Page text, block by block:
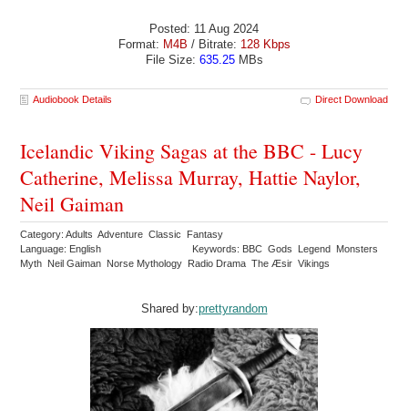
Posted: 11 Aug 2024
Format: M4B / Bitrate: 128 Kbps
File Size: 635.25MBs
Audiobook Details Direct Download
Icelandic Viking Sagas at the BBC - Lucy
Catherine, Melissa Murray, Hattie Naylor,
Neil Gaiman
Category: Adults Adventure Classic Fantasy
Language: English
Keywords: BBC Gods Legend Monsters
Myth Neil Gaiman Norse Mythology Radio Drama The Æsir Vikings
Shared by:prettyrandom